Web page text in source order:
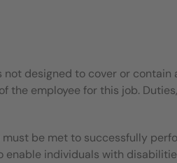
not designed to cover or
the employee for this job.
be met to successfully
enable individuals with